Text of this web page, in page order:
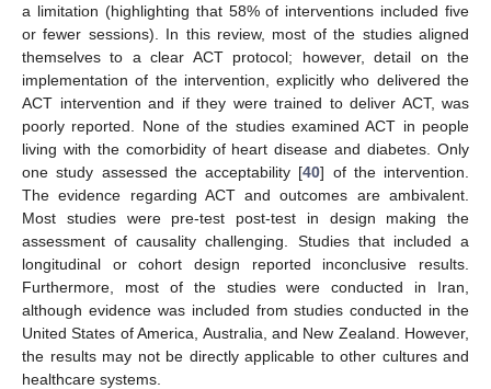
a limitation (highlighting that 58% of interventions included five
or fewer sessions). In this review, most of the studies aligned
themselves to a clear ACT protocol; however, detail on the
implementation of the intervention, explicitly who delivered the
ACT intervention and if they were trained to deliver ACT, was
poorly reported. None of the studies examined ACT in people
living with the comorbidity of heart disease and diabetes. Only
one study assessed the acceptability [40] of the intervention.
The evidence regarding ACT and outcomes are ambivalent.
Most studies were pre-test post-test in design making the
assessment of causality challenging. Studies that included a
longitudinal or cohort design reported inconclusive results.
Furthermore, most of the studies were conducted in Iran,
although evidence was included from studies conducted in the
United States of America, Australia, and New Zealand. However,
the results may not be directly applicable to other cultures and
healthcare systems.